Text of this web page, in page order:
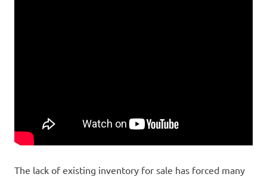
The lack of existing inventory for sale has forced many